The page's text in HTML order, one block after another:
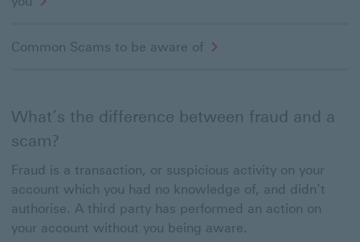
Common Scams to be aware of
What’s the difference between fraud and a
scam?
Fraud is a transaction, or suspicious activity on your
account which you had no knowledge of, and didn’t
authorise. A third party has performed an action on
your account without you being aware.